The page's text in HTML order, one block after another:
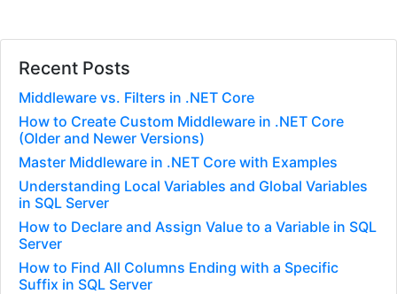
Recent Posts
Middleware vs. Filters in .NET Core
How to Create Custom Middleware in .NET Core
(Older and Newer Versions)
Master Middleware in .NET Core with Examples
Understanding Local Variables and Global Variables
in SQL Server
How to Declare and Assign Value to a Variable in SQL
Server
How to Find All Columns Ending with a Specific
Suffix in SQL Server